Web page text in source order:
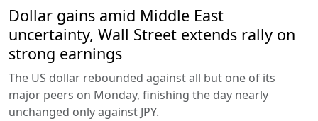
Dollar gains amid Middle East
uncertainty, Wall Street extends rally on
strong earnings
The US dollar rebounded against all but one of its
major peers on Monday, finishing the day nearly
unchanged only against JPY.